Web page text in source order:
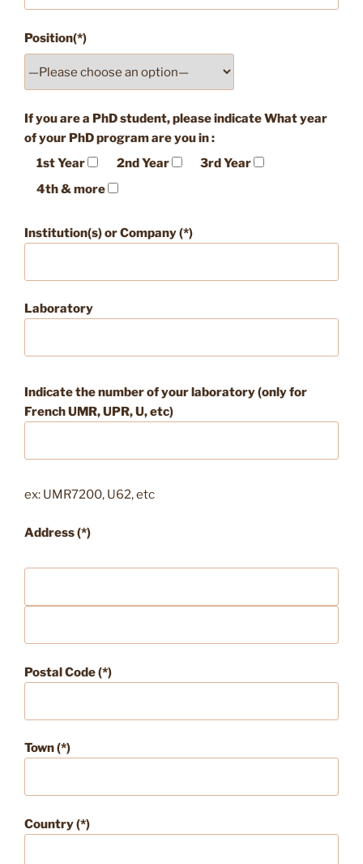
Position(*)
If you are a PhD student, please indicate What year
of your PhD program are you in :
1st Year
2nd Year
3rd Year
4th & more
Institution(s) or Company (*)
Laboratory
Indicate the number of your laboratory (only for
French UMR, UPR, U, etc)
ex: UMR7200, U62, etc
Address (*)
Postal Code (*)
Town (*)
Country (*)